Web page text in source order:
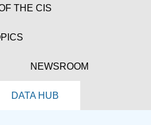
THE CIS
NEWSROOM
DATA HUB